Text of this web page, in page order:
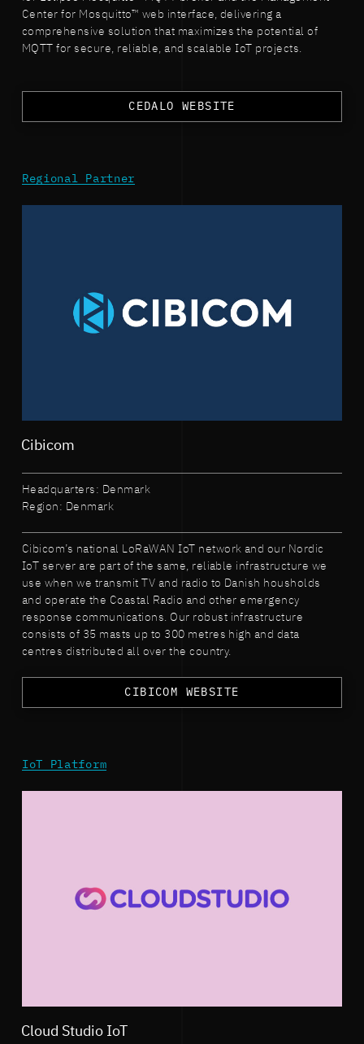
Center for Mosquitto™ web interface, delivering a
comprehensive solution that maximizes the potential of
MQTT for secure, reliable, and scalable IoT projects.
CEDALO WEBSITE
Regional Partner
Cibicom
Headquarters: Denmark
Region: Denmark
Cibicom’s national LoRaWAN IoT network and our Nordic
IoT server are part of the same, reliable infrastructure we
use when we transmit TV and radio to Danish housholds
and operate the Coastal Radio and other emergency
response communications. Our robust infrastructure
consists of 35 masts up to 300 metres high and data
centres distributed all over the country.
CIBICOM WEBSITE
IoT Platform
Cloud Studio IoT